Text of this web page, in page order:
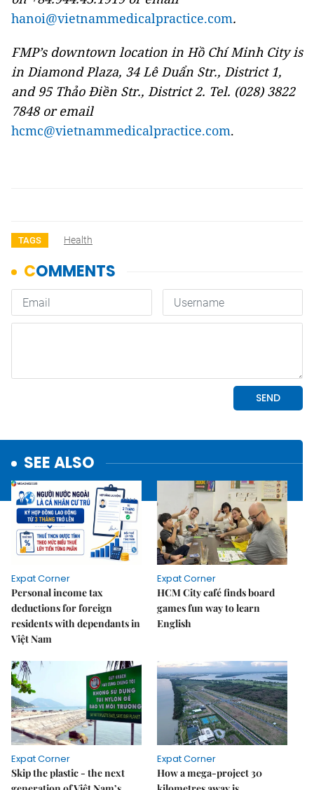
hanoi@vietnammedicalpractice.com.
FMP’s downtown location in Hồ Chí Minh City is
in Diamond Plaza, 34 Lê Duẩn Str., District 1,
and 95 Thảo Điền Str., District 2. Tel. (028) 3822
7848 or email
hcmc@vietnammedicalpractice.com.
TAGS Health
SEE ALSO
Expat Corner
Personal income tax
deductions for foreign
residents with dependants in
Việt Nam
Expat Corner
HCM City café finds board
games fun way to learn
English
Expat Corner
Skip the plastic - the next
Expat Corner
How a mega-project 30